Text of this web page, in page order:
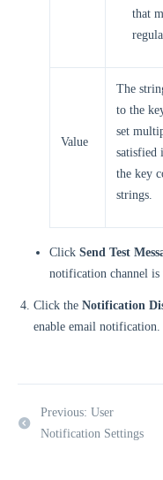
that
Value
The
to the
set
satisfied
the key
strings.
Click Send Test
notification channel
Click the Notification
enable email notification.
Previous: User
Notification Settings